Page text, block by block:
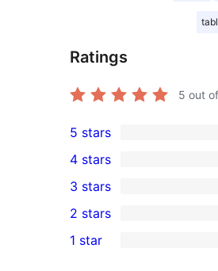
Ratings
5 out
2
5-
star
reviews
5 stars
4-
star
reviews
4 stars
0
3-
star
3 stars
2-
2 stars
1 star